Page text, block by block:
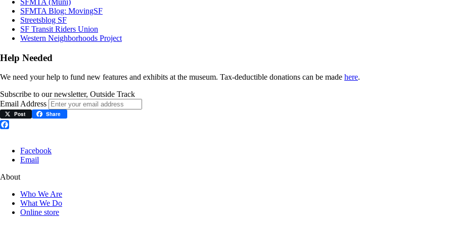
SFMTA (Muni)
SFMTA Blog: MovingSF
Streetsblog SF
SF Transit Riders Union
Western Neighborhoods Project
Help Needed
We need your help to fund new features and exhibits at the museum. Tax-deductible donations can be made here.
Subscribe to our newsletter, Outside Track
Email Address
Post Share
Facebook
Email
About
Who We Are
What We Do
Online store